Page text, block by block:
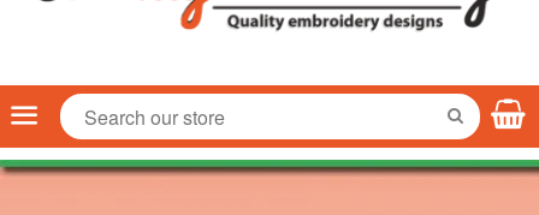
Menu SEARCH